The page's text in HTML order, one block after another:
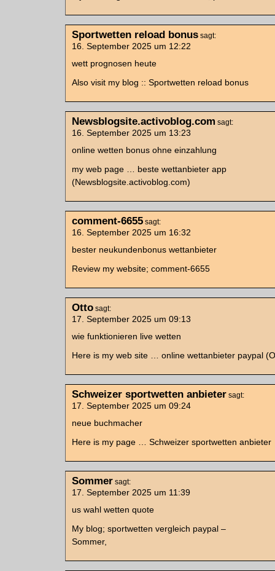
Sportwetten reload bonus sagt:
16. September 2025 um 12:22
wett prognosen heute
Also visit my blog :: Sportwetten reload bonus
Newsblogsite.activoblog.com sagt:
16. September 2025 um 13:23
online wetten bonus ohne einzahlung
my web page … beste wettanbieter app
(Newsblogsite.activoblog.com)
comment-6655 sagt:
16. September 2025 um 16:32
bester neukundenbonus wettanbieter
Review my website; comment-6655
Otto sagt:
17. September 2025 um 09:13
wie funktionieren live wetten
Here is my web site … online wettanbieter paypal
Schweizer sportwetten anbieter sagt:
17. September 2025 um 09:24
neue buchmacher
Here is my page … Schweizer sportwetten anbieter
Sommer sagt:
17. September 2025 um 11:39
us wahl wetten quote
My blog; sportwetten vergleich paypal –
Sommer,